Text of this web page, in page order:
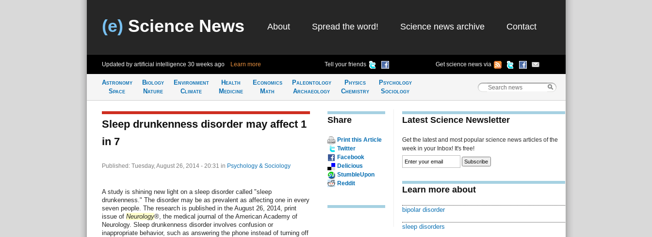
(e) Science News About Spread the word! Science news archive Contact
Updated by artificial intelligence 30 weeks ago Learn more Tell your friends Get science news via
Astronomy
Space
Biology
Nature
Environment
Climate
Health
Medicine
Economics
Math
Paleontology
Archaeology
Physics
Chemistry
Psychology
Sociology
Sleep drunkenness disorder may affect 1
in 7
Published: Tuesday, August 26, 2014 - 20:31 in Psychology & Sociology
A study is shining new light on a sleep disorder called "sleep
drunkenness." The disorder may be as prevalent as affecting one in every
seven people. The research is published in the August 26, 2014, print
issue of Neurology®, the medical journal of the American Academy of
Neurology. Sleep drunkenness disorder involves confusion or
inappropriate behavior, such as answering the phone instead of turning off
Share
Print this Article
Twitter
Facebook
Delicious
StumbleUpon
Reddit
Latest Science Newsletter
Get the latest and most popular science news articles of the
week in your Inbox! It's free!
Learn more about
bipolar disorder
sleep disorders